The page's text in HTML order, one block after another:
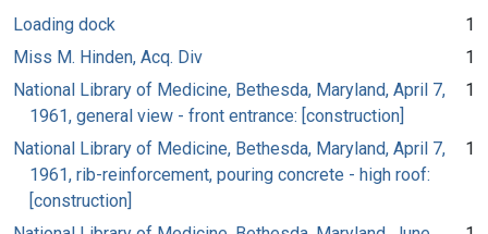
Loading dock
1
Miss M. Hinden, Acq. Div
1
National Library of Medicine, Bethesda, Maryland, April 7,
1961, general view - front entrance: [construction]
1
National Library of Medicine, Bethesda, Maryland, April 7,
1961, rib-reinforcement, pouring concrete - high roof:
[construction]
1